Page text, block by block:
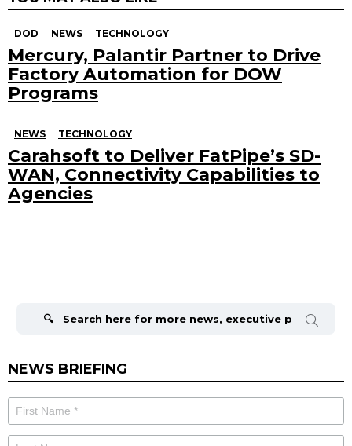
DOD NEWS TECHNOLOGY
Mercury, Palantir Partner to Drive
Factory Automation for DOW
Programs
NEWS TECHNOLOGY
Carahsoft to Deliver FatPipe’s SD-
WAN, Connectivity Capabilities to
Agencies
NEWS BRIEFING